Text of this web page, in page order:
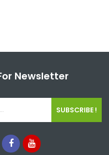
Newsletter
SUBSCRIBE !